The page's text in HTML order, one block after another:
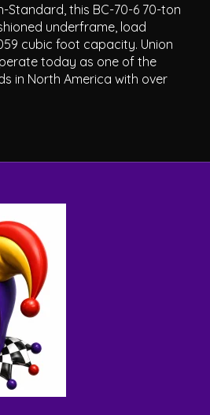
Standard, this BC-70-6 70-ton
underframe, load
cubic foot capacity. Union
today as one of the
in North America with over